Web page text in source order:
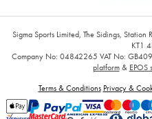
Sigma Sports Limited, The Sidings,
KT1
Company No: 04842265 VAT No:
platform& EPOS
Terms & Conditions Privacy &